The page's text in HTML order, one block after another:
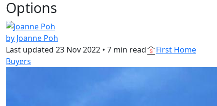
Options
by Joanne Poh
Last updated 23 Nov 2022 • 7 min read
First Home
Buyers